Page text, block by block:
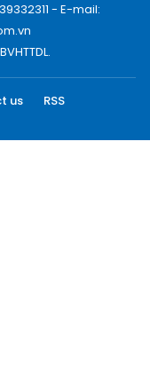
- E-mail:
us
RSS